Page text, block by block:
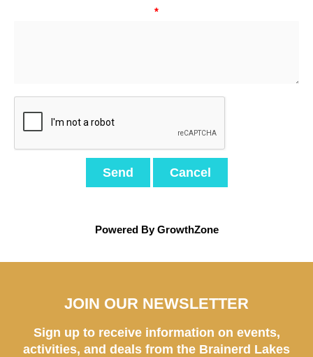
*
Powered ByGrowthZone
JOIN OUR NEWSLETTER
Sign up to receive information on events,
activities, and deals from the Brainerd Lakes